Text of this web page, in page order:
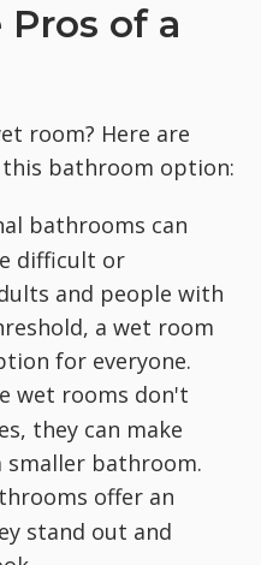
of a
room? Here are
bathroom option:
bathrooms can
difficult or
and people with
a wet room
for everyone.
wet rooms don't
they can make
smaller bathroom.
offer an
stand out and